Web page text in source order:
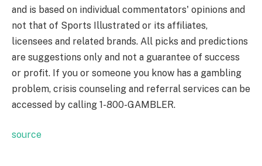
and is based on individual commentators' opinions and
not that of Sports Illustrated or its affiliates,
licensees and related brands. All picks and predictions
are suggestions only and not a guarantee of success
or profit. If you or someone you know has a gambling
problem, crisis counseling and referral services can be
accessed by calling 1-800-GAMBLER.
source